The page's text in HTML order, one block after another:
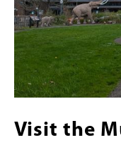
Visit the